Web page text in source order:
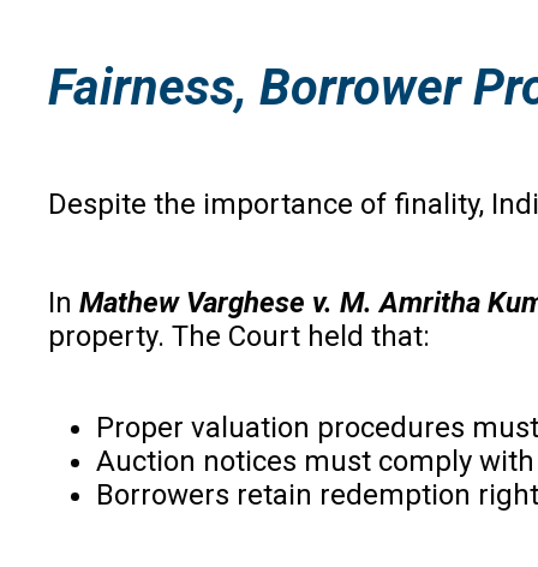
Fairness, Borrower
Despite the importance of finality,
In Mathew Varghese v. M. Amritha
property. The Court held that:
Proper valuation procedures
Auction notices must comply
Borrowers retain redemption